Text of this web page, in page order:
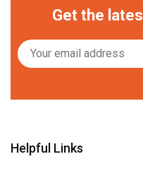
Get the
Helpful Links